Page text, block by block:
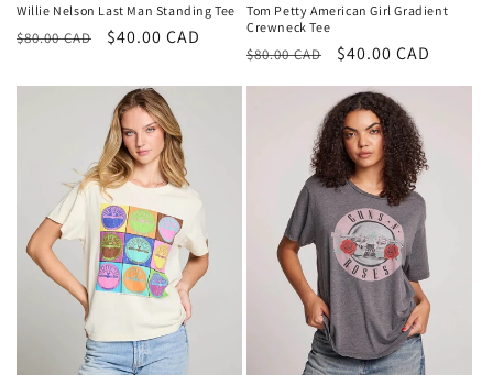
Willie Nelson Last Man Standing Tee
Regular
$80.00 CAD
Sale
$40.00 CAD
Tom Petty American Girl Gradient
Crewneck Tee
Regular
$80.00 CAD
Sale
$40.00 CAD